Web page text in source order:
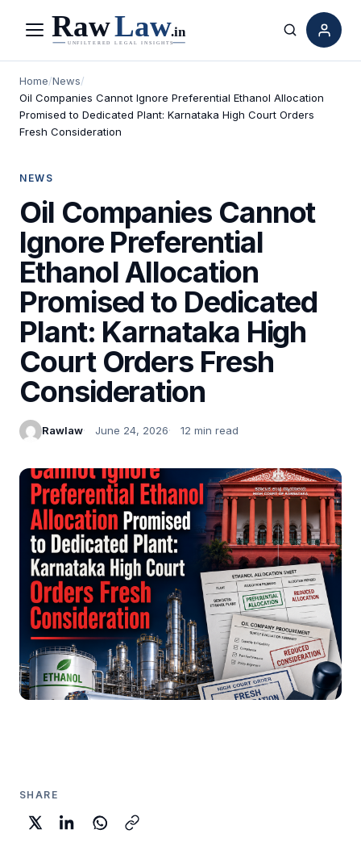
Menu Search
Home/News/
Oil Companies Cannot Ignore Preferential Ethanol Allocation
Promised to Dedicated Plant: Karnataka High Court Orders
Fresh Consideration
NEWS
Oil Companies Cannot
Ignore Preferential
Ethanol Allocation
Promised to Dedicated
Plant: Karnataka High
Court Orders Fresh
Consideration
Rawlaw June 24, 2026 12 min read
SHARE